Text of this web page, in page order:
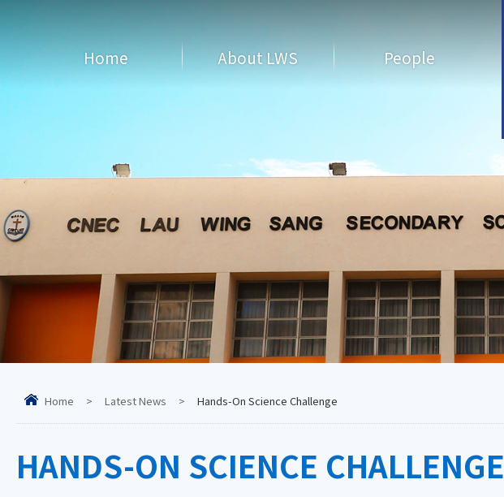
Home About LWS People
Home > Latest News > Hands-On Science Challenge
HANDS-ON SCIENCE CHALLENGE